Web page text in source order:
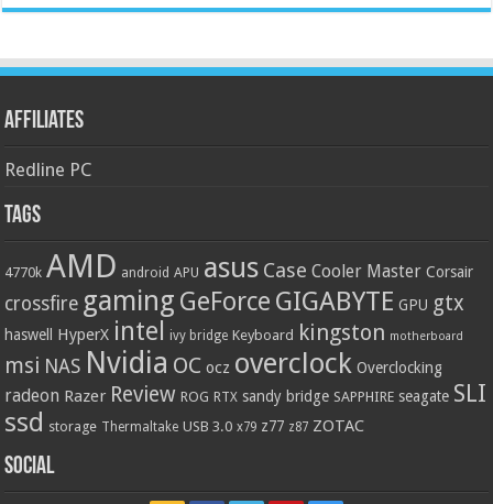
Affiliates
Redline PC
Tags
4770k AMD android APU asus Case Cooler Master Corsair
crossfire gaming GeForce GIGABYTE GPU gtx
haswell HyperX intel ivy bridge Keyboard kingston motherboard
msi NAS Nvidia OC ocz overclock Overclocking
radeon Razer Review ROG RTX sandy bridge SAPPHIRE seagate SLI
ssd storage Thermaltake USB 3.0 x79 z77 z87 ZOTAC
Social